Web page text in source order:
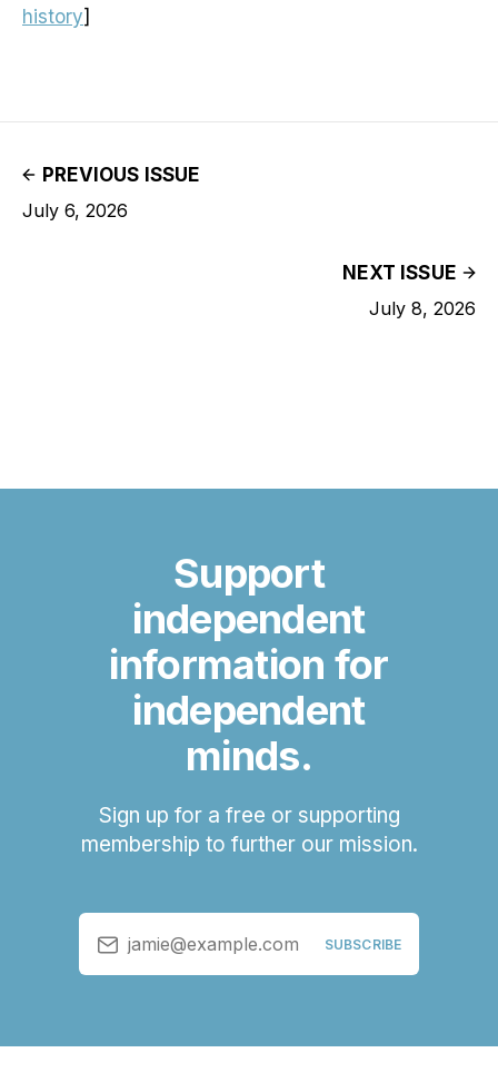
history]
PREVIOUS ISSUE
July 6, 2026
NEXT ISSUE
July 8, 2026
Support
independent
information for
independent
minds.
Sign up for a free or supporting
membership to further our mission.
jamie@example.com SUBSCRIBE